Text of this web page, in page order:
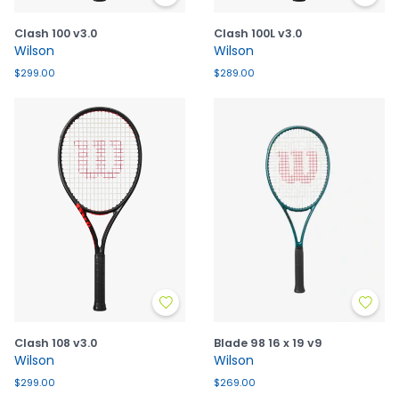
Clash 100 v3.0
Wilson
$299.00
Clash 100L v3.0
Wilson
$289.00
Clash 108 v3.0
Wilson
$299.00
Blade 98 16 x 19 v9
Wilson
$269.00